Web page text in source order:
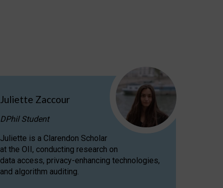
Juliette Zaccour
DPhil Student
Juliette is a Clarendon Scholar
at the OII, conducting research on
data access, privacy-enhancing technologies,
and algorithm auditing.